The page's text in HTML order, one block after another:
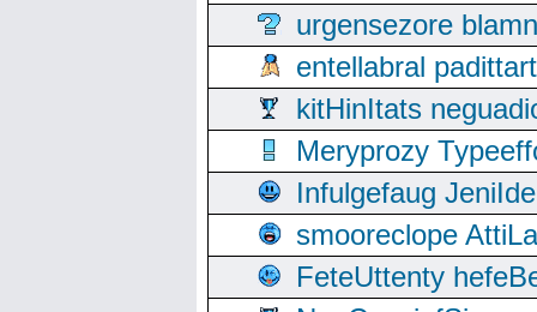
urgensezore
entellabral
kitHinItats
Meryprozy
Infulgefaug
smooreclope
FeteUttenty